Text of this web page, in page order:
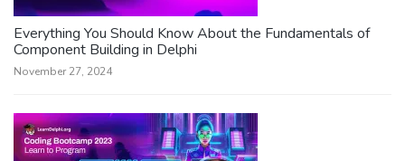
Everything You Should Know About the Fundamentals of
Component Building in Delphi
November 27, 2024